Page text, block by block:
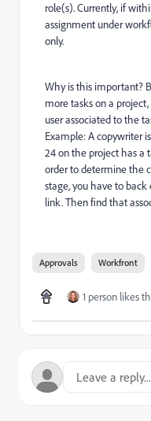
role(s). Currently, if
assignment under
only.
Why is this important?
more tasks on a
user associated to the
Example: A copywriter
24 on the project has a
order to determine the
stage, you have to
link. Then find that
Approvals Workfront
1 person likes